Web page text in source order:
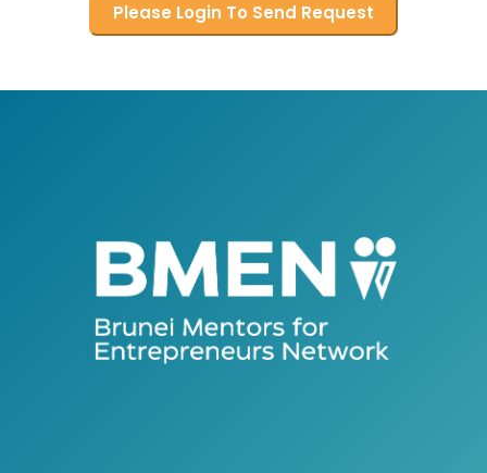
Please Login To Send Request